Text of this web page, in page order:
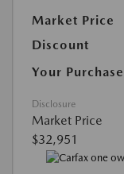
Market Price
Discount
Your
Disclosure
Market Price
$32,951